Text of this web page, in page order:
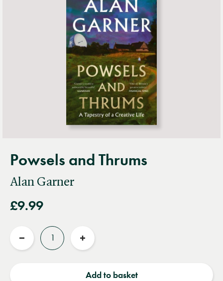
Powsels and Thrums
Alan Garner
£9.99
Reduce
Increase
Add to basket